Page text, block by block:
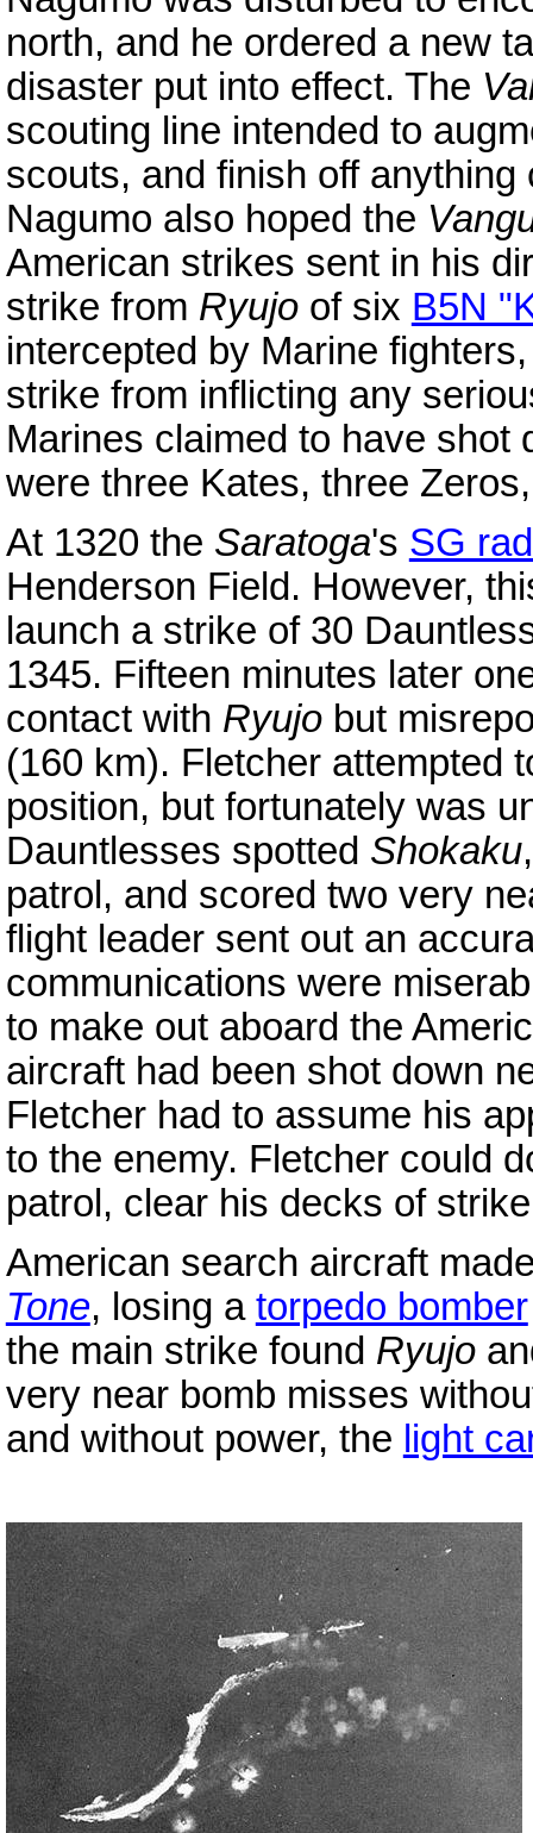
north, and he ordered a new
disaster put into effect. The
scouting line intended to
scouts, and finish off
Nagumo also hoped the
American strikes sent in his
strike from Ryujoof six B5N
intercepted by Marine
strike from inflicting any
Marines claimed to have shot
were three Kates, three
At 1320 the Saratoga's SG
Henderson Field. However,
launch a strike of 30
1345. Fifteen minutes later
contact with Ryujobut
(160 km). Fletcher attempted
position, but fortunately was
Dauntlesses spotted Shokaku
patrol, and scored two very
flight leader sent out an
communications were
to make out aboard the
aircraft had been shot down
Fletcher had to assume his
to the enemy. Fletcher could
patrol, clear his decks of
American search aircraft
Tone, losing a torpedo bomber
the main strike found Ryujo
very near bomb misses
and without power, the light